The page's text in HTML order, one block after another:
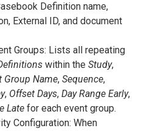
Definition name,
External ID, and document
Groups: Lists all repeating
within the Study,
Group Name, Sequence,
, Offset Days, Day Range Early,
Late for each event group.
Configuration: When